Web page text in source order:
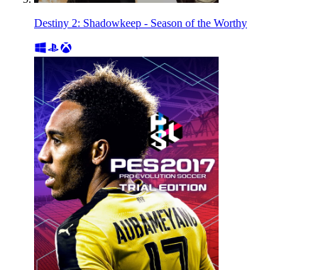
Destiny 2: Shadowkeep - Season of the Worthy